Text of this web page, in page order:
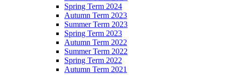
Spring Term 2024
Autumn Term 2023
Summer Term 2023
Spring Term 2023
Autumn Term 2022
Summer Term 2022
Spring Term 2022
Autumn Term 2021